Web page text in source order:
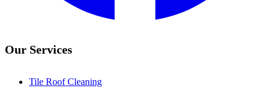
Our Services
Tile Roof Cleaning